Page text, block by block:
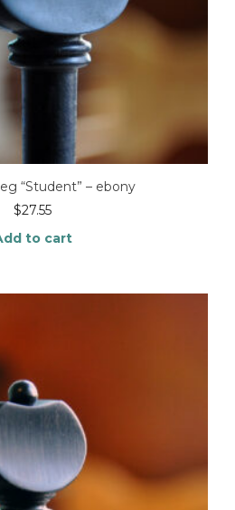
“Student” – ebony
$27.55
to cart